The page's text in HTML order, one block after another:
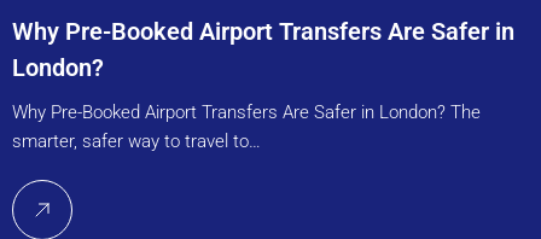
Why Pre-Booked Airport Transfers Are Safer in
London?
Why Pre-Booked Airport Transfers Are Safer in London? The
smarter, safer way to travel to…